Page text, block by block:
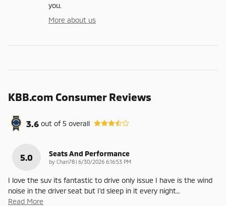
you.
More about us
KBB.com Consumer Reviews
3.6 out of5 overall
5.0 Seats And Performance
by Chan78 | on
6/30/2026 6:16:53 PM
I love the suv its fantastic to drive only issue I have is the wind
noise in the driver seat but I'd sleep in it every night…
Read More